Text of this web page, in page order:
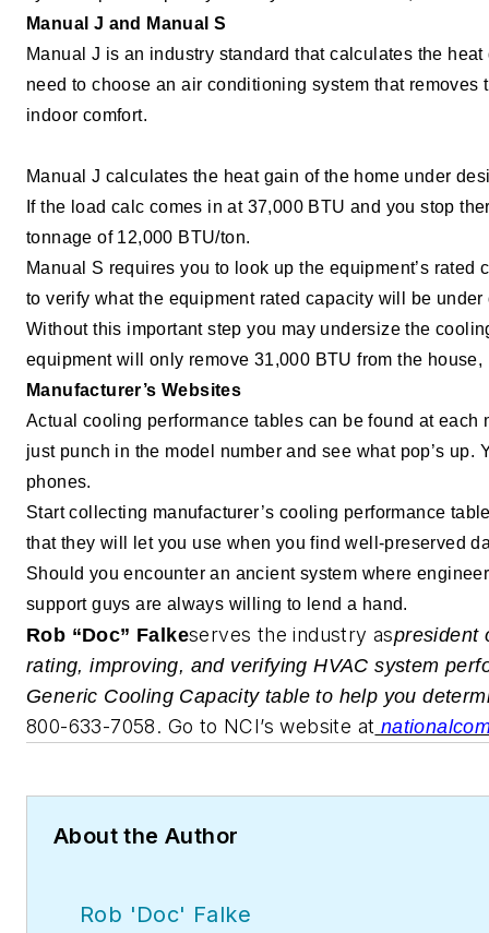
Manual J and Manual S
Manual J is an industry standard that calculates the
need to choose an air conditioning system that
indoor comfort.
Manual J calculates the heat gain of the home under
If the load calc comes in at 37,000 BTU and you stop
tonnage of 12,000 BTU/ton.
Manual S requires you to look up the equipment’s
to verify what the equipment rated capacity will be
Without this important step you may undersize the
equipment will only remove 31,000 BTU from the
Manufacturer’s Websites
Actual cooling performance tables can be found at
just punch in the model number and see what pop’s
phones.
Start collecting manufacturer’s cooling performance
that they will let you use when you find well-preserved
Should you encounter an ancient system where
support guys are always willing to lend a hand.
Rob “Doc” Falkeserves the industry aspresident
rating, improving, and verifying HVAC system
Generic Cooling Capacity table to help you
800-633-7058. Go to NCI’s website at
About the Author
Rob 'Doc' Falke